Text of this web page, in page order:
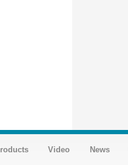
Video News